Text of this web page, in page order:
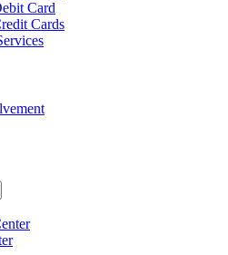
Card
Cards